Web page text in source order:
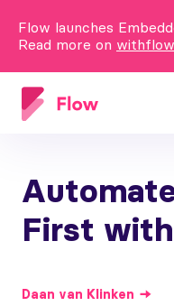
Flow launches
Read more on
First
Daan van Klinken